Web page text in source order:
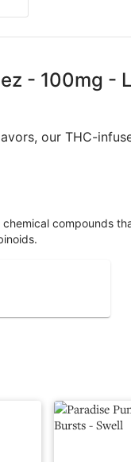
- 100mg -
our THC-
compounds